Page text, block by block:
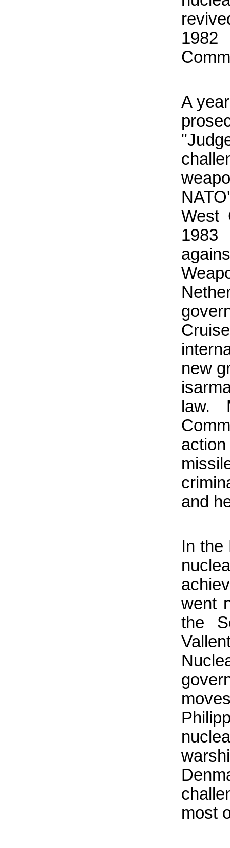
A
West
new
law.
and
In the
went
the
most